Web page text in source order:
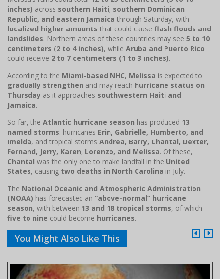
inches) across southern Haiti, southern Dominican
Republic, and eastern Jamaica through Saturday, with
localized higher amounts that could cause flash floods and
landslides. Northern areas of these countries may see 5 to 10
centimeters (2 to 4 inches), while Aruba and Puerto Rico
could receive 2 to 7 centimeters (1 to 3 inches).
According to the Miami-based NHC, Melissa is expected to
gradually strengthen and may reach hurricane status on
Thursday as it approaches southwestern Haiti and
Jamaica.
So far, the Atlantic hurricane season has produced 13
named storms: hurricanes Erin, Gabrielle, Humberto, and
Imelda, and tropical storms Andrea, Barry, Chantal, Dexter,
Fernand, Jerry, Karen, Lorenzo, and Melissa. Of these,
Chantal was the only one to make landfall in the United
States, causing two deaths in North Carolina in July.
The National Oceanic and Atmospheric Administration
(NOAA) has forecasted an “above-normal” hurricane
season, with between 13 and 18 tropical storms, of which
five to nine could become hurricanes.
You Might Also Like This